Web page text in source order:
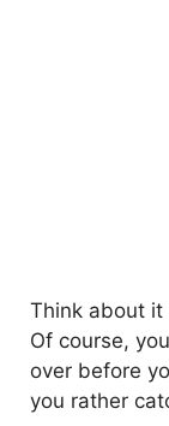
Think about it
Of course,
over before
you rather